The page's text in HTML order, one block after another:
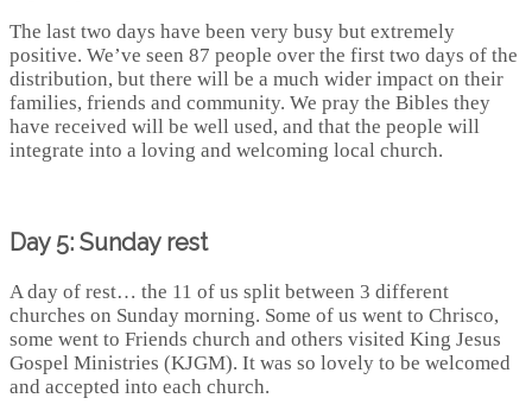
The last two days have been very busy but extremely
positive. We’ve seen 87 people over the first two days of the
distribution, but there will be a much wider impact on their
families, friends and community. We pray the Bibles they
have received will be well used, and that the people will
integrate into a loving and welcoming local church.
Day 5: Sunday rest
A day of rest… the 11 of us split between 3 different
churches on Sunday morning. Some of us went to Chrisco,
some went to Friends church and others visited King Jesus
Gospel Ministries (KJGM). It was so lovely to be welcomed
and accepted into each church.